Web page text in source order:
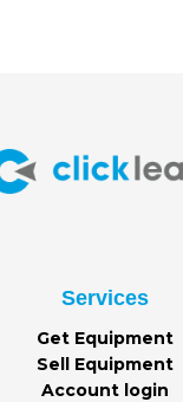
Services
Get Equipment
Sell Equipment
Account login